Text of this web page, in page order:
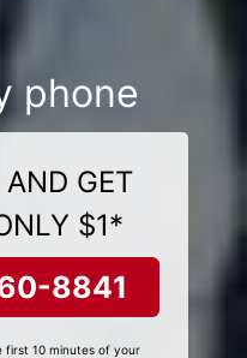
phone
GET
$1*
8841
10 minutes of your